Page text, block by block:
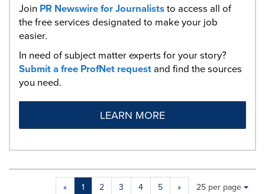
Join PR Newswire for Journaliststo access all of
the free services designated to make your job
easier.
In need of subject matter experts for your story?
Submit a free ProfNet requestand find the sources
you need.
LEARN MORE
« 1 2 3 4 5 » Making
Items per page:
25 per page